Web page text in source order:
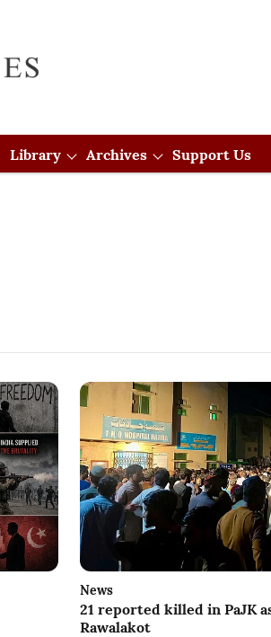
Library Archives Support Us
News
21 reported killed in PaJK
Rawalakot